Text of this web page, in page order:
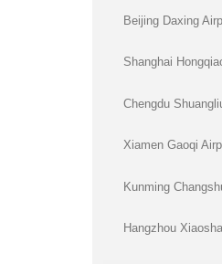
Beijing Daxing
Shanghai
Chengdu
Xiamen Gaoqi
Kunming
Hangzhou